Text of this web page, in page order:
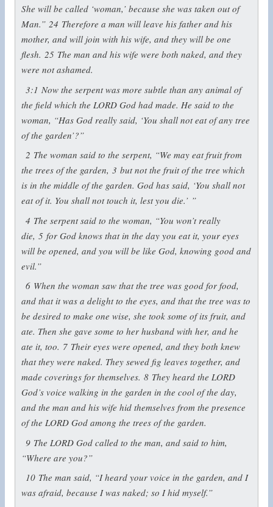
She will be called ‘woman,’ because she was taken out of
Man.” 24 Therefore a man will leave his father and his
mother, and will join with his wife, and they will be one
flesh. 25 The man and his wife were both naked, and they
were not ashamed.
3:1 Now the serpent was more subtle than any animal of
the field which the LORD God had made. He said to the
woman, “Has God really said, ‘You shall not eat of any tree
of the garden’?”
2 The woman said to the serpent, “We may eat fruit from
the trees of the garden, 3 but not the fruit of the tree which
is in the middle of the garden. God has said, ‘You shall not
eat of it. You shall not touch it, lest you die.’ ”
4 The serpent said to the woman, “You won’t really
die, 5 for God knows that in the day you eat it, your eyes
will be opened, and you will be like God, knowing good and
evil.”
6 When the woman saw that the tree was good for food,
and that it was a delight to the eyes, and that the tree was to
be desired to make one wise, she took some of its fruit, and
ate. Then she gave some to her husband with her, and he
ate it, too. 7 Their eyes were opened, and they both knew
that they were naked. They sewed fig leaves together, and
made coverings for themselves. 8 They heard the LORD
God’s voice walking in the garden in the cool of the day,
and the man and his wife hid themselves from the presence
of the LORD God among the trees of the garden.
9 The LORD God called to the man, and said to him,
“Where are you?”
10 The man said, “I heard your voice in the garden, and I
was afraid, because I was naked; so I hid myself.”